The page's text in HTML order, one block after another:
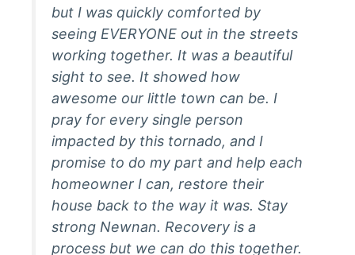
but I was quickly comforted by
seeing EVERYONE out in the streets
working together. It was a beautiful
sight to see. It showed how
awesome our little town can be. I
pray for every single person
impacted by this tornado, and I
promise to do my part and help each
homeowner I can, restore their
house back to the way it was. Stay
strong Newnan. Recovery is a
process but we can do this together.